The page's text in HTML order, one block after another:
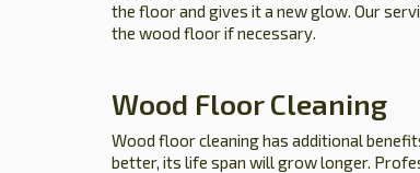
the floor and gives it a new glow. Our
the wood floor if necessary.
Wood Floor Cleaning
Wood floor cleaning has additional
better, its life span will grow longer.